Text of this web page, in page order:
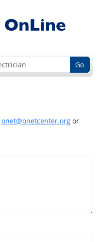
Go
onet@onetcenter.orgor